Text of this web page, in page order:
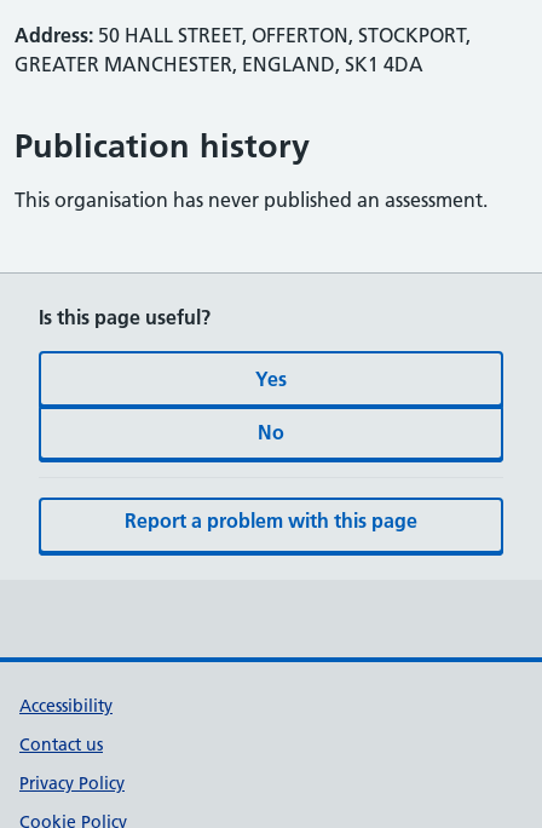
Address: 50 HALL STREET, OFFERTON, STOCKPORT,
GREATER MANCHESTER, ENGLAND, SK1 4DA
Publication history
This organisation has never published an assessment.
Is this page useful?
Yes
No
Report a problem with this page
Accessibility
Contact us
Privacy Policy
Cookie Policy